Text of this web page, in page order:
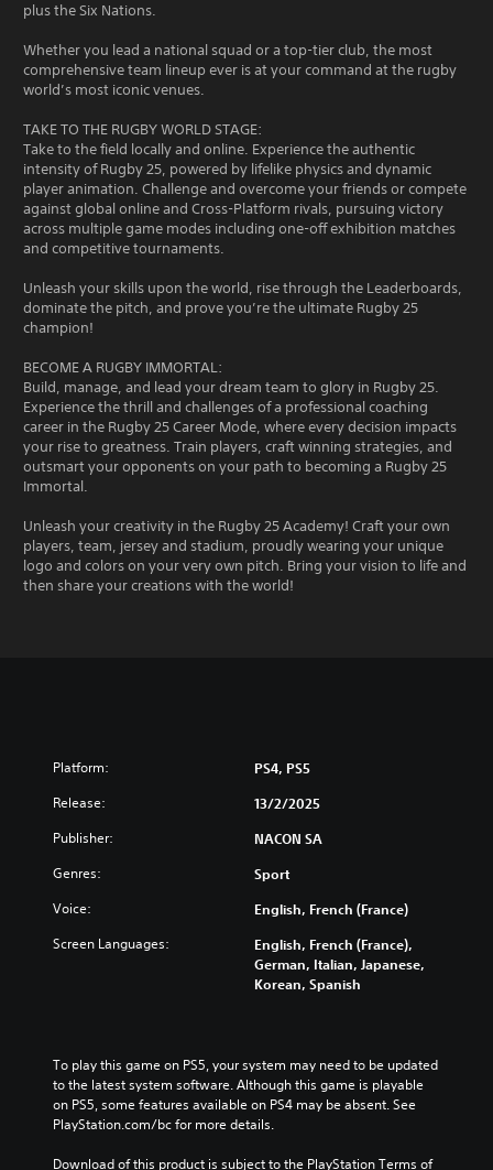
plus the Six Nations.
Whether you lead a national squad or a top-tier club, the most
comprehensive team lineup ever is at your command at the rugby
world’s most iconic venues.
TAKE TO THE RUGBY WORLD STAGE:
Take to the field locally and online. Experience the authentic
intensity of Rugby 25, powered by lifelike physics and dynamic
player animation. Challenge and overcome your friends or compete
against global online and Cross-Platform rivals, pursuing victory
across multiple game modes including one-off exhibition matches
and competitive tournaments.
Unleash your skills upon the world, rise through the Leaderboards,
dominate the pitch, and prove you’re the ultimate Rugby 25
champion!
BECOME A RUGBY IMMORTAL:
Build, manage, and lead your dream team to glory in Rugby 25.
Experience the thrill and challenges of a professional coaching
career in the Rugby 25 Career Mode, where every decision impacts
your rise to greatness. Train players, craft winning strategies, and
outsmart your opponents on your path to becoming a Rugby 25
Immortal.
Unleash your creativity in the Rugby 25 Academy! Craft your own
players, team, jersey and stadium, proudly wearing your unique
logo and colors on your very own pitch. Bring your vision to life and
then share your creations with the world!
Platform: PS4, PS5
Release: 13/2/2025
Publisher: NACON SA
Genres: Sport
Voice: English, French (France)
Screen Languages:
English, French (France),
German, Italian, Japanese,
Korean, Spanish
To play this game on PS5, your system may need to be updated
to the latest system software. Although this game is playable
on PS5, some features available on PS4 may be absent. See
PlayStation.com/bc for more details.
Download of this product is subject to the PlayStation Terms of